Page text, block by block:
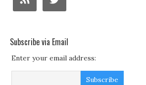
Subscribe via Email
Enter your email address: